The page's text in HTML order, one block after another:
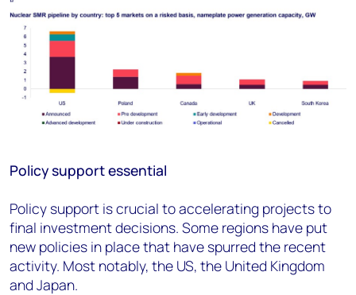
Policy support essential
Policy support is crucial to accelerating projects to
final investment decisions. Some regions have put
new policies in place that have spurred the recent
activity. Most notably, the US, the United Kingdom
and Japan.